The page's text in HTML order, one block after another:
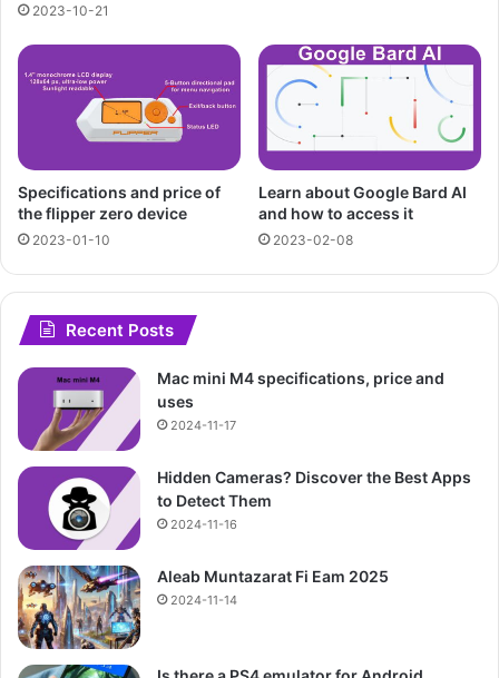
2023-10-21
Specifications and price of
the flipper zero device
2023-01-10
Learn about Google Bard AI
and how to access it
2023-02-08
Recent Posts
Mac mini M4 specifications, price and
uses
2024-11-17
Hidden Cameras? Discover the Best Apps
to Detect Them
2024-11-16
Aleab Muntazarat Fi Eam 2025
2024-11-14